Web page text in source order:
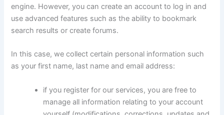
engine. However, you can create an account to log in and
use advanced features such as the ability to bookmark
search results or create forums.
In this case, we collect certain personal information such
as your first name, last name and email address:
if you register for our services, you are free to
manage all information relating to your account